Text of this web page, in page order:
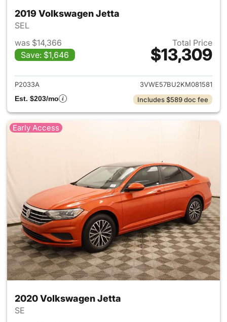
2019 Volkswagen Jetta
SEL
was $14,366
Save: $1,646
Total Price
$13,309
View details for 2019
P2033A
3VWE57BU2KM081581
Est. $203/mo
Includes $589 doc fee
Early Access
2020 Volkswagen Jetta
SE